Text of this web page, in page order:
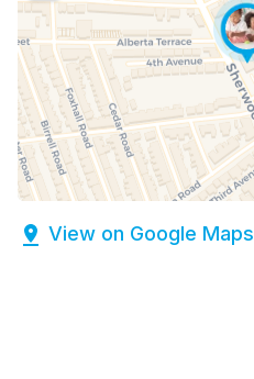
View on Google Maps